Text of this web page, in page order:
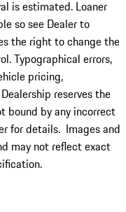
is estimated. Loaner
so see Dealer to
the right to change the
Typographical errors,
pricing,
reserves the
bound by any incorrect
for details. Images and
may not reflect exact